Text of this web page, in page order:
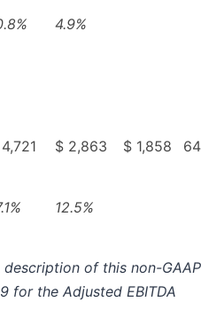
4.9%
$ 2,863 $ 1,858
12.5%
of this non-GAAP
for the Adjusted EBITDA